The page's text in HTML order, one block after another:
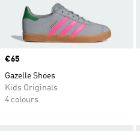
Price
€65
Gazelle Shoes
Kids Originals
4 colours